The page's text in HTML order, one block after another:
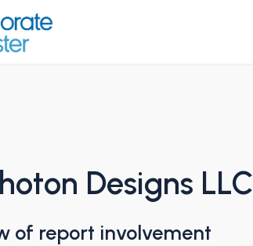
Designs LLC
of report involvement